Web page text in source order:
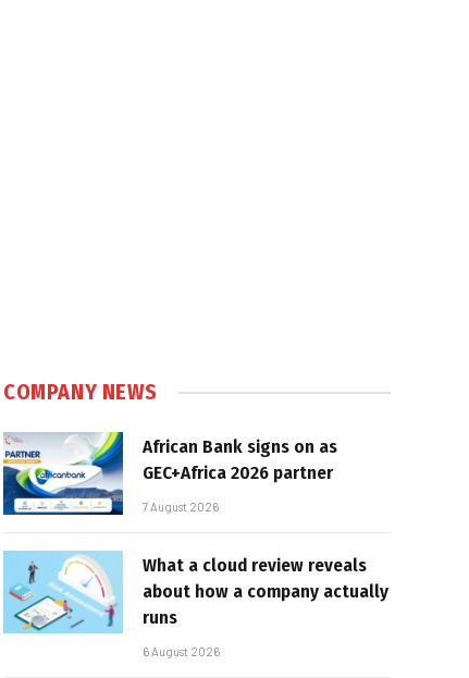
COMPANY NEWS
African Bank signs on as
GEC+Africa 2026 partner
7 August 2026
What a cloud review reveals
about how a company actually
runs
6 August 2026